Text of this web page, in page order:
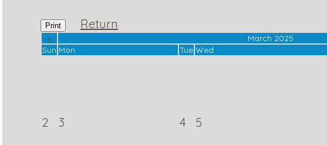
Print Return
« March 2025
Sun Mon Tue Wed
2 3 4 5